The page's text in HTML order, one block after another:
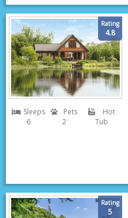
Rating
4.8
Sleeps
6
Pets
2
Hot
Tub
Rating
5